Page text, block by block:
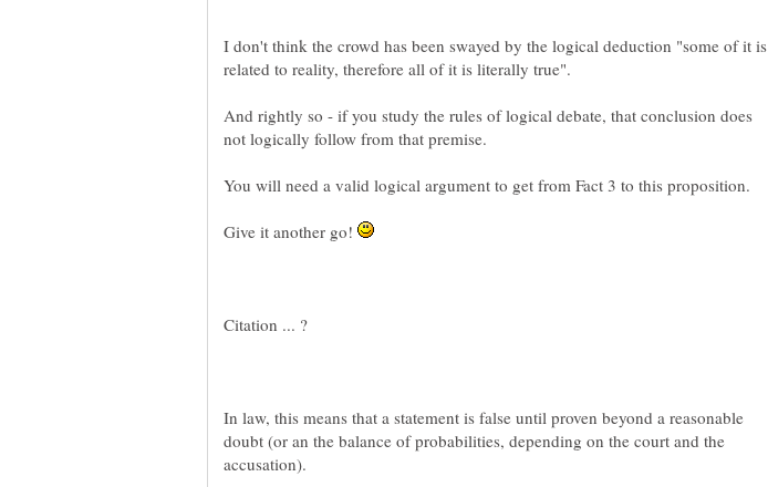
I don't think the crowd has been swayed by the logical deduction "some of it is
And rightly so - if you study the rules of logical debate, that conclusion does
Give it another go!
In law, this means that a statement is false until proven beyond a reasonable
doubt (or an the balance of probabilities, depending on the court and the